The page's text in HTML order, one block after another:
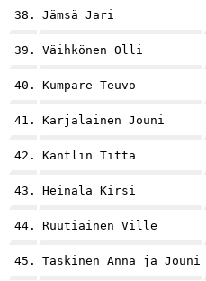
38. Jämsä Jari
39. Väihkönen Olli
40. Kumpare Teuvo
41. Karjalainen Jouni
42. Kantlin Titta
43. Heinälä Kirsi
44. Ruutiainen Ville
45. Taskinen Anna ja Jouni